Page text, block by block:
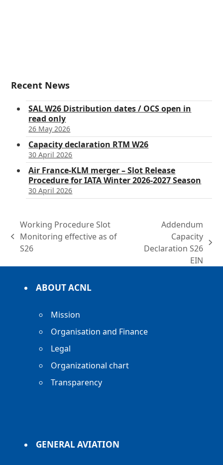
Recent News
SAL W26 Distribution dates / OCS open in
read only
26 May 2026
Capacity declaration RTM W26
30 April 2026
Air France-KLM merger – Slot Release
Procedure for IATA Winter 2026-2027 Season
30 April 2026
previous
post:
Working Procedure Slot
Monitoring effective as of
S26
next
Addendum
Capacity
Declaration S26
EIN
ABOUT ACNL
Mission
Organisation and Finance
Legal
Organizational chart
Transparency
GENERAL AVIATION